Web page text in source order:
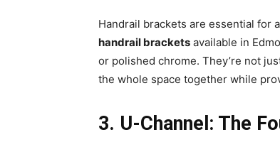
Handrail brackets are essential for
handrail brackets available in
or polished chrome. They’re not
the whole space together while
3️. U-Channel: The